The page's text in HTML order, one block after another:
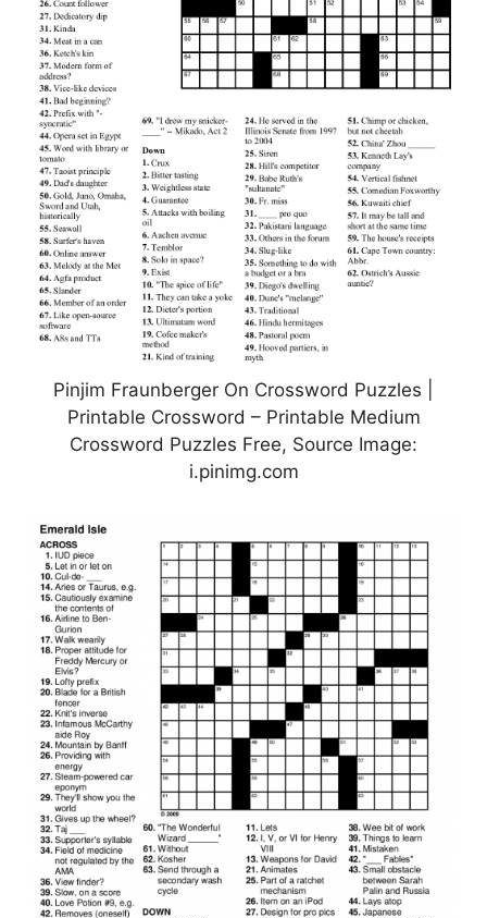
Pinjim Fraunberger On Crossword Puzzles |
Printable Crossword – Printable Medium
Crossword Puzzles Free, Source Image:
i.pinimg.com